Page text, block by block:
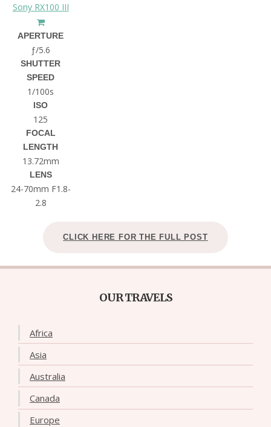
Sony RX100 III
APERTURE
ƒ/5.6
SHUTTER
SPEED
1/100s
ISO
125
FOCAL
LENGTH
13.72mm
LENS
24-70mm F1.8-
2.8
CLICK HERE FOR THE FULL POST
OUR TRAVELS
Africa
Asia
Australia
Canada
Europe